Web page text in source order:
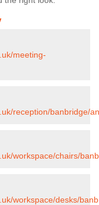
meeting-
reception/banbridge/
workspace/chairs/
workspace/desks/